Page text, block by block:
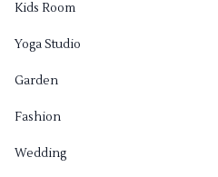
Kids Room
Yoga Studio
Garden
Fashion
Wedding